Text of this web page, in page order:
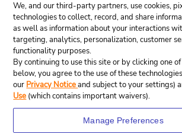
We, and our third-party partners, use cookies,
technologies to collect, record, and share
as well as information about your interactions
targeting, analytics, personalization, customer
functionality purposes.
By continuing to use this site or by clicking one
below, you agree to the use of these
our Privacy Noticeand subject to your settings)
Use (which contains important waivers).
Manage Preferences